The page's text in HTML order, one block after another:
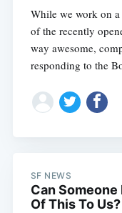
While we work on
of the recently
way awesome,
responding to the
SF NEWS
Can
Of This To Us?